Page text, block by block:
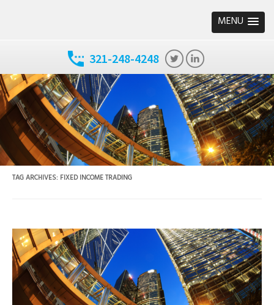
MENU
321-248-4248
TAG ARCHIVES: FIXED INCOME TRADING